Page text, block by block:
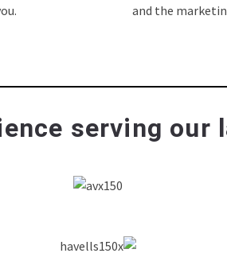
and the
serving our